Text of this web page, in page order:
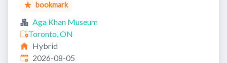
bookmark
Aga Khan Museum
Toronto, ON
Hybrid
Published:
2026-08-05